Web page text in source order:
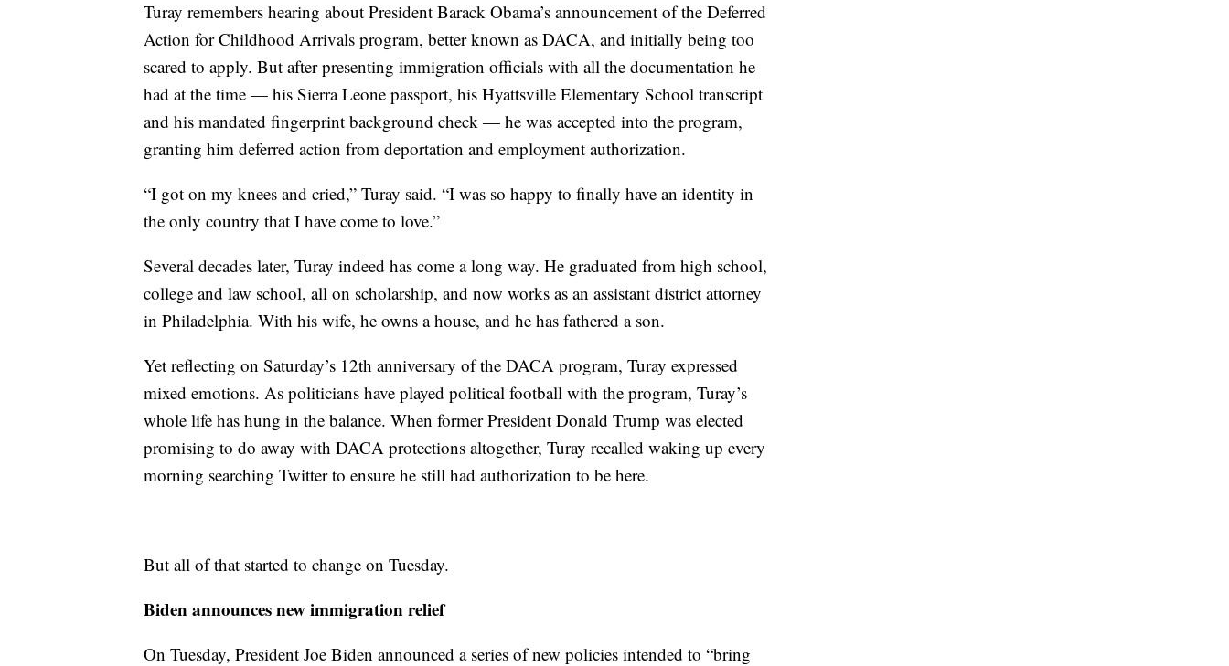
Turay remembers hearing about President Barack Obama’s announcement of the Deferred
Action for Childhood Arrivals program, better known as DACA, and initially being too
scared to apply. But after presenting immigration officials with all the documentation he
had at the time — his Sierra Leone passport, his Hyattsville Elementary School transcript
and his mandated fingerprint background check — he was accepted into the program,
granting him deferred action from deportation and employment authorization.
“I got on my knees and cried,” Turay said. “I was so happy to finally have an identity in
the only country that I have come to love.”
Several decades later, Turay indeed has come a long way. He graduated from high school,
college and law school, all on scholarship, and now works as an assistant district attorney
in Philadelphia. With his wife, he owns a house, and he has fathered a son.
Yet reflecting on Saturday’s 12th anniversary of the DACA program, Turay expressed
mixed emotions. As politicians have played political football with the program, Turay’s
whole life has hung in the balance. When former President Donald Trump was elected
promising to do away with DACA protections altogether, Turay recalled waking up every
morning searching Twitter to ensure he still had authorization to be here.
But all of that started to change on Tuesday.
Biden announces new immigration relief
On Tuesday, President Joe Biden announced a series of new policies intended to “bring